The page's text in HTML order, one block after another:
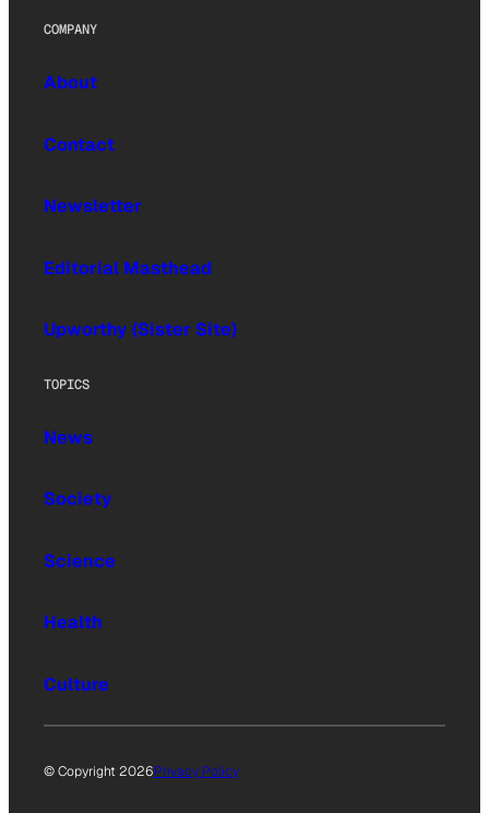
COMPANY
About
Contact
Newsletter
Editorial Masthead
Upworthy (Sister Site)
TOPICS
News
Society
Science
Health
Culture
© Copyright 2026Privacy Policy